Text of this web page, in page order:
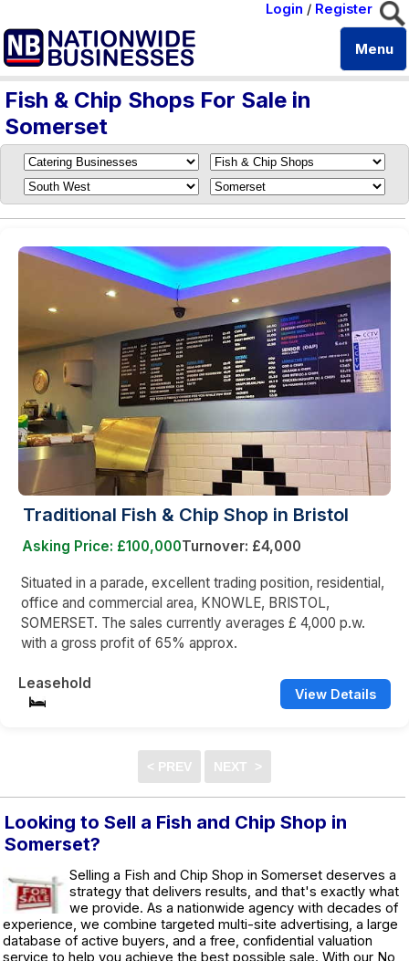
Login / Register
Menu
Fish & Chip Shops For Sale in
Somerset
Traditional Fish & Chip Shop in Bristol
Asking Price: £100,000Turnover: £4,000
Situated in a parade, excellent trading position, residential,
office and commercial area, KNOWLE, BRISTOL,
SOMERSET. The sales currently averages £ 4,000 p.w.
with a gross profit of 65% approx.
Leasehold
View Details
Looking to Sell a Fish and Chip Shop in
Somerset?
Selling a Fish and Chip Shop in Somerset deserves a
strategy that delivers results, and that's exactly what
we provide. As a nationwide agency with decades of
experience, we combine targeted multi-site advertising, a large
database of active buyers, and a free, confidential valuation
service to help you achieve the best possible sale. With our No